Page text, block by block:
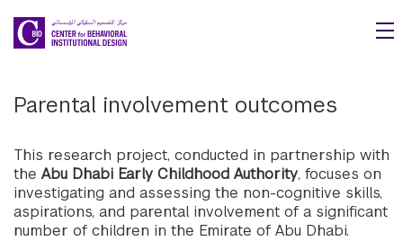
Skip to main content
Parental involvement outcomes
This research project, conducted in partnership with
the Abu Dhabi Early Childhood Authority, focuses on
investigating and assessing the non-cognitive skills,
aspirations, and parental involvement of a significant
number of children in the Emirate of Abu Dhabi.